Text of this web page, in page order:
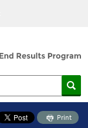
Print